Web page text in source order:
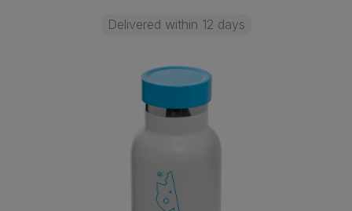
Delivered within 12 days